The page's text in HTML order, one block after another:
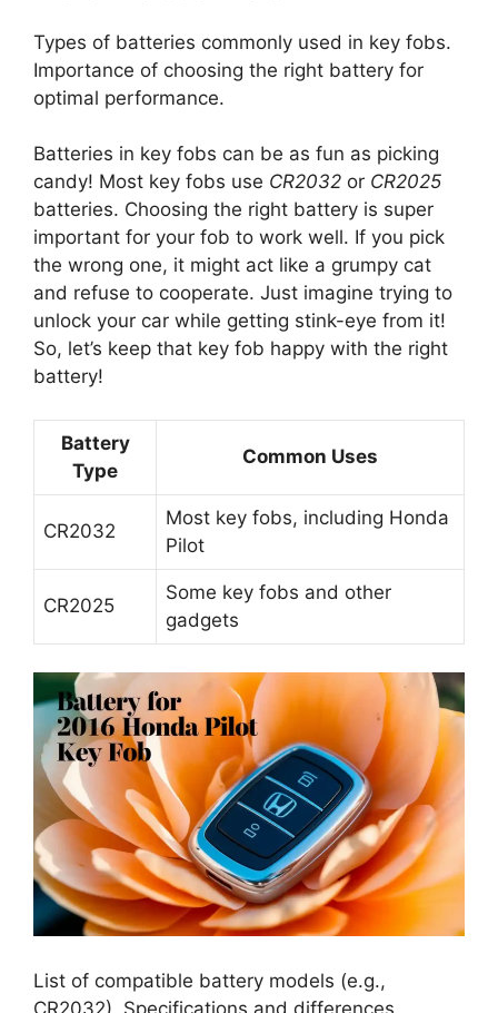
Types of batteries commonly used in key fobs.
Importance of choosing the right battery for
optimal performance.
Batteries in key fobs can be as fun as picking
candy! Most key fobs use CR2032 or CR2025
batteries. Choosing the right battery is super
important for your fob to work well. If you pick
the wrong one, it might act like a grumpy cat
and refuse to cooperate. Just imagine trying to
unlock your car while getting stink-eye from it!
So, let’s keep that key fob happy with the right
battery!
Battery
Type
Common Uses
CR2032
Most key fobs, including Honda
Pilot
CR2025
Some key fobs and other
gadgets
CR2032). Specifications and differences